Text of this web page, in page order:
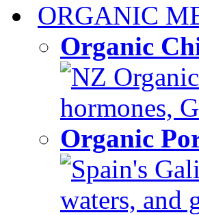
ORGANIC
Organic
NZ
hormones,
Organic
Spain's
waters, and